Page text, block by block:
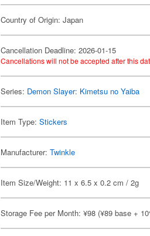
Country of Origin: Japan
Cancellation Deadline: 2026-01-15
Cancellations will not be accepted after this
Series: Demon Slayer: Kimetsu no Yaiba
Item Type:Stickers
Manufacturer:Twinkle
Item Size/Weight: 11 x 6.5 x 0.2 cm / 2g
Storage Fee per Month: ¥98 (¥89 base +